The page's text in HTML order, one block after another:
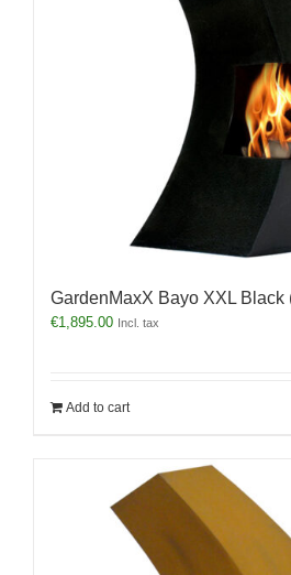
GardenMaxX Bayo XXL Black
€1,895.00 Incl. tax
Add to cart